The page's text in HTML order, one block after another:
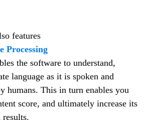
features
Processing
the software to understand,
language as it is spoken and
humans. This in turn enables you
score, and ultimately increase its